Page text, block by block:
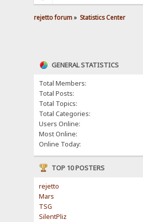
rejetto forum» Statistics Center
GENERAL STATISTICS
Total Members:
Total Posts:
Total Topics:
Total Categories:
Users Online:
Most Online:
Online Today:
TOP 10 POSTERS
rejetto
Mars
TSG
SilentPliz